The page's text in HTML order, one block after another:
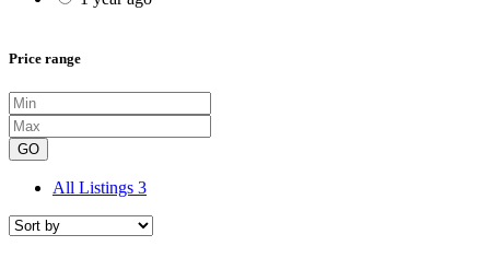
Price range
GO
All Listings 3